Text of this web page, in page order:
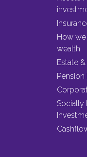
How
wealth
Estate
Pension
Socially